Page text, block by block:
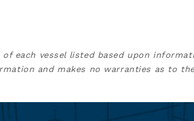
each vessel listed based upon
and makes no warranties as to